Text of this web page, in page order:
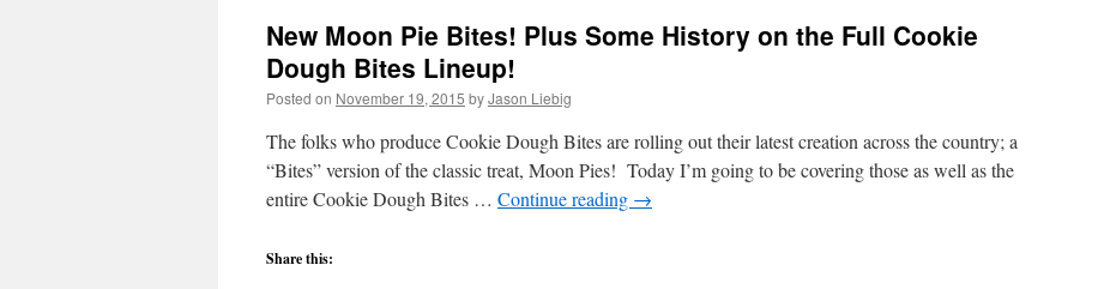
New Moon Pie Bites! Plus Some History on the Full Cookie
Dough Bites Lineup!
Posted on November 19, 2015 byJason Liebig
The folks who produce Cookie Dough Bites are rolling out their latest creation across the country; a
“Bites” version of the classic treat, Moon Pies! Today I’m going to be covering those as well as the
entire Cookie Dough Bites … Continue reading →
Share this: